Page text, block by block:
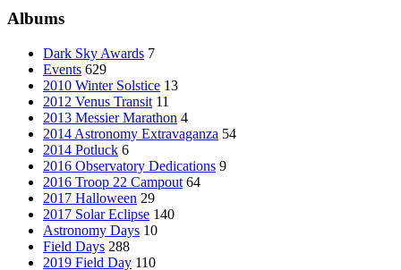
Albums
Dark Sky Awards 7
Events 629
2010 Winter Solstice 13
2012 Venus Transit 11
2013 Messier Marathon 4
2014 Astronomy Extravaganza 54
2014 Potluck 6
2016 Observatory Dedications 9
2016 Troop 22 Campout 64
2017 Halloween 29
2017 Solar Eclipse 140
Astronomy Days 10
Field Days 288
2019 Field Day 110